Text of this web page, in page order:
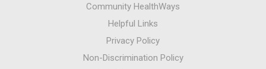
Community HealthWays
Helpful Links
Privacy Policy
Non-Discrimination Policy